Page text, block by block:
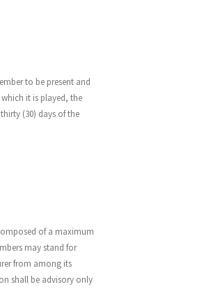
to be present and
it is played, the
(30) days of the
of a maximum
may stand for
from among its
shall be advisory only